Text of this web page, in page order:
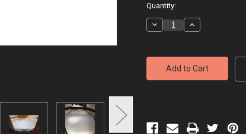
Current
Stock:
Quantity:
Decrease
Quantity
measurements
Sheets
Increase
Quantity
measurements
-
Sheets